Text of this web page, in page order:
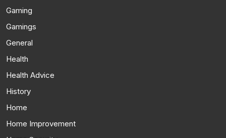
Gaming
Gamings
General
Health
Health Advice
History
Home
Home Improvement